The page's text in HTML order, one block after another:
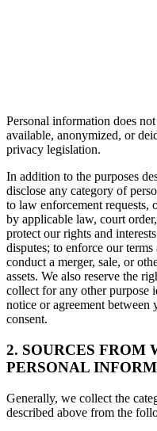
Personal information does
available, anonymized, or
privacy legislation.
In addition to the purposes
disclose any category of
to law enforcement requests,
by applicable law, court
protect our rights and
disputes; to enforce our
conduct a merger, sale, or
assets. We also reserve the
collect for any other purpose
notice or agreement
consent.
2. SOURCES
PERSONAL
Generally, we collect the
described above from the